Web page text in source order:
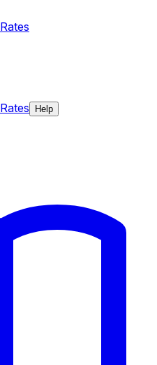
Rates
Rates
Help